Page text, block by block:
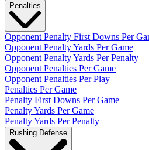
Penalties
Opponent Penalty First Downs Per
Opponent Penalty Yards Per Game
Opponent Penalty Yards Per Penalty
Opponent Penalties Per Game
Opponent Penalties Per Play
Penalties Per Game
Penalty First Downs Per Game
Penalty Yards Per Game
Penalty Yards Per Penalty
Rushing Defense